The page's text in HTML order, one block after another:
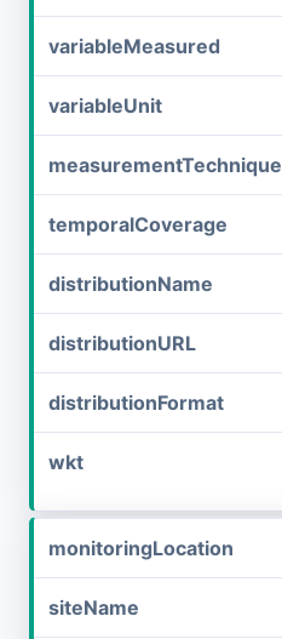
variableMeasured
variableUnit
measurementTechnique
temporalCoverage
distributionName
distributionURL
distributionFormat
wkt
monitoringLocation
siteName